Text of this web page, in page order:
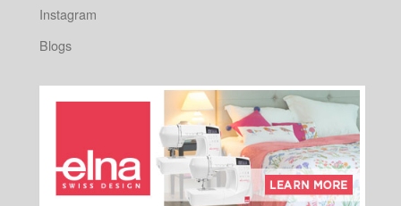
Instagram
Blogs